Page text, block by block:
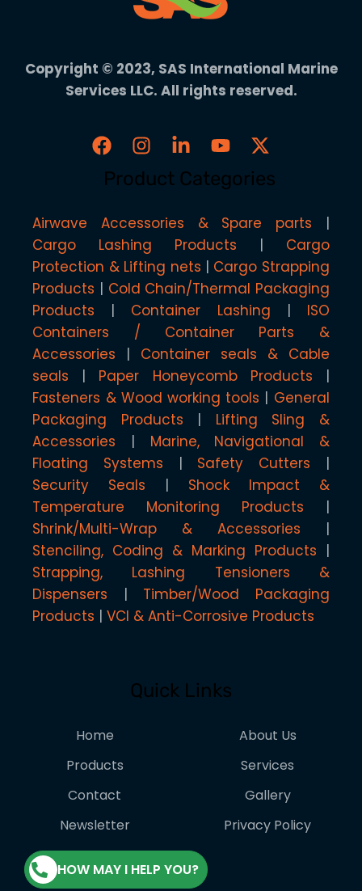
Copyright © 2023, SAS International Marine
Services LLC. All rights reserved.
Product Categories
Airwave Accessories & Spare parts
Cargo Lashing Products
Cargo
Protection & Lifting nets
Cargo Strapping
Products
Cold Chain/Thermal Packaging
Products
Container Lashing
ISO
Containers / Container Parts &
Accessories
Container seals & Cable
seals
Paper Honeycomb Products
Fasteners & Wood working tools
General
Packaging Products
Lifting Sling &
Accessories
Marine, Navigational &
Floating Systems
Safety Cutters
Security Seals
Shock Impact &
Temperature Monitoring Products
Shrink/Multi-Wrap & Accessories
Stenciling, Coding & Marking Products
Strapping, Lashing Tensioners &
Dispensers
Timber/Wood Packaging
Products
VCI & Anti-Corrosive Products
Quick Links
Home
About Us
Products
Services
Contact
Gallery
Newsletter
Privacy Policy
HOW MAY I HELP YOU?